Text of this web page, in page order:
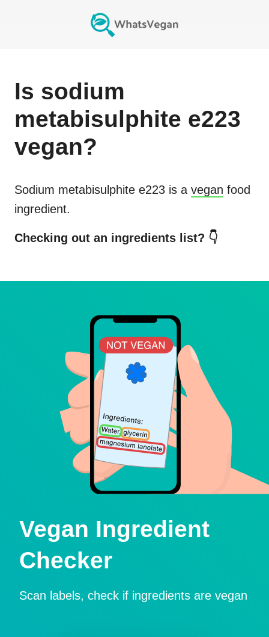
Is sodium
metabisulphite e223
vegan?
Sodium metabisulphite e223 is a vegan food
ingredient.
Checking out an ingredients list? 👇
Vegan Ingredient
Checker
Scan labels, check if ingredients are vegan